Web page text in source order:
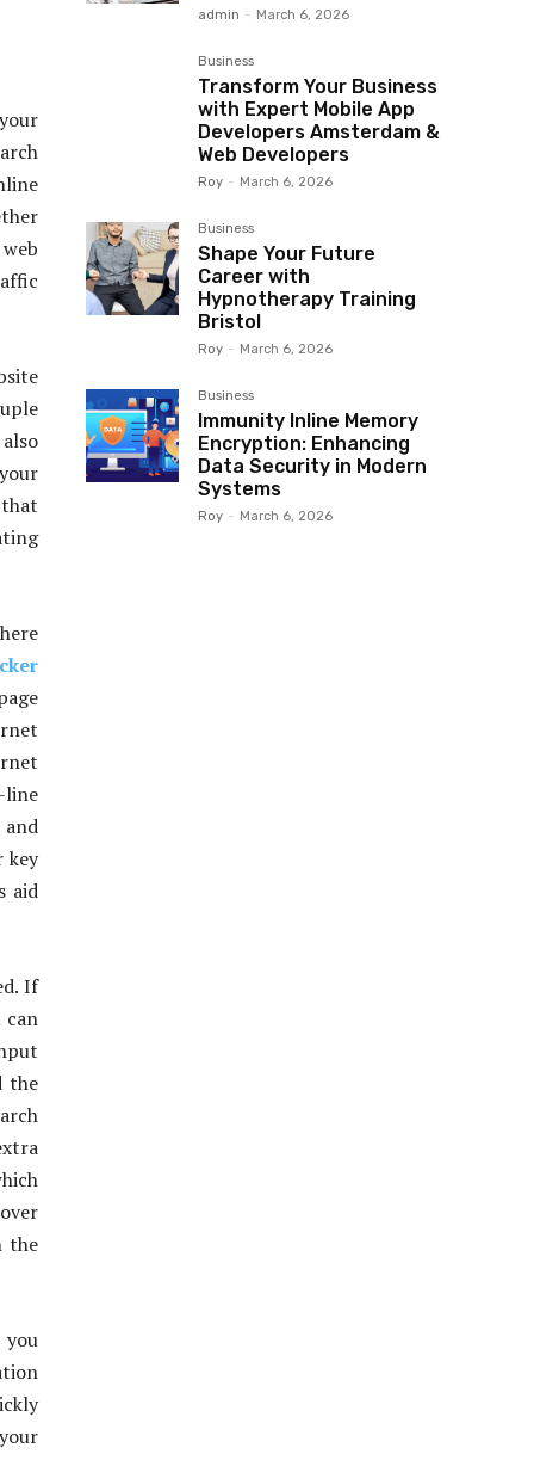
line
key
aid
If
can
the
the
admin - March 6, 2026
Business
Transform Your Business
with Expert Mobile App
Developers Amsterdam &
Web Developers
Roy - March 6, 2026
Business
Shape Your Future
Career with
Hypnotherapy Training
Bristol
Roy - March 6, 2026
Business
Immunity Inline Memory
Encryption: Enhancing
Data Security in Modern
Systems
Roy - March 6, 2026